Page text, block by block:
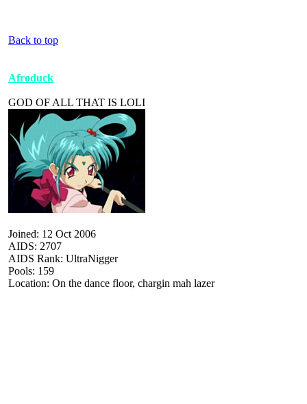
Back to top
Afroduck
GOD OF ALL THAT IS LOLI
Joined: 12 Oct 2006
AIDS: 2707
AIDS Rank: UltraNigger
Pools: 159
Location: On the dance floor, chargin mah lazer